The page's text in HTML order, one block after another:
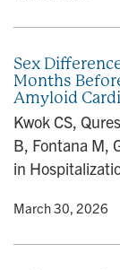
Sex
Months
Amyloid
Kwok CS,
B, Fontana M,
in
• March 30, 2026